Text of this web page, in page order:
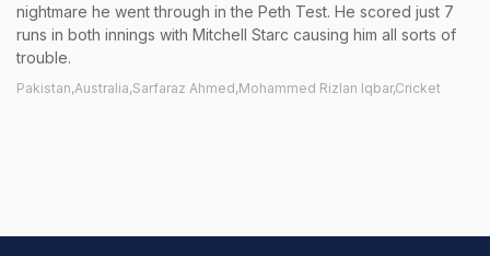
nightmare he went through in the Peth Test. He scored just 7
runs in both innings with Mitchell Starc causing him all sorts of
trouble.
Pakistan,Australia,Sarfaraz Ahmed,Mohammed Rizlan Iqbar,Cricket